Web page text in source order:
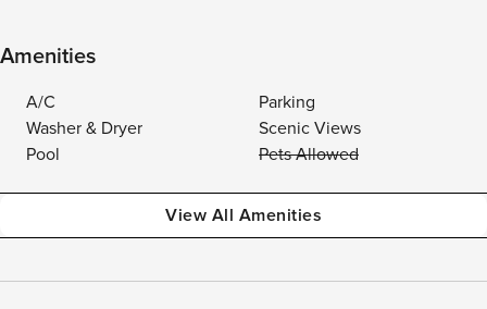
Amenities
A/C
Parking
Washer & Dryer
Scenic Views
Pool
Pets Allowed
View All Amenities